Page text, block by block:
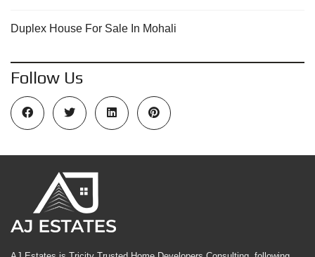
Duplex House For Sale In Mohali
Follow Us